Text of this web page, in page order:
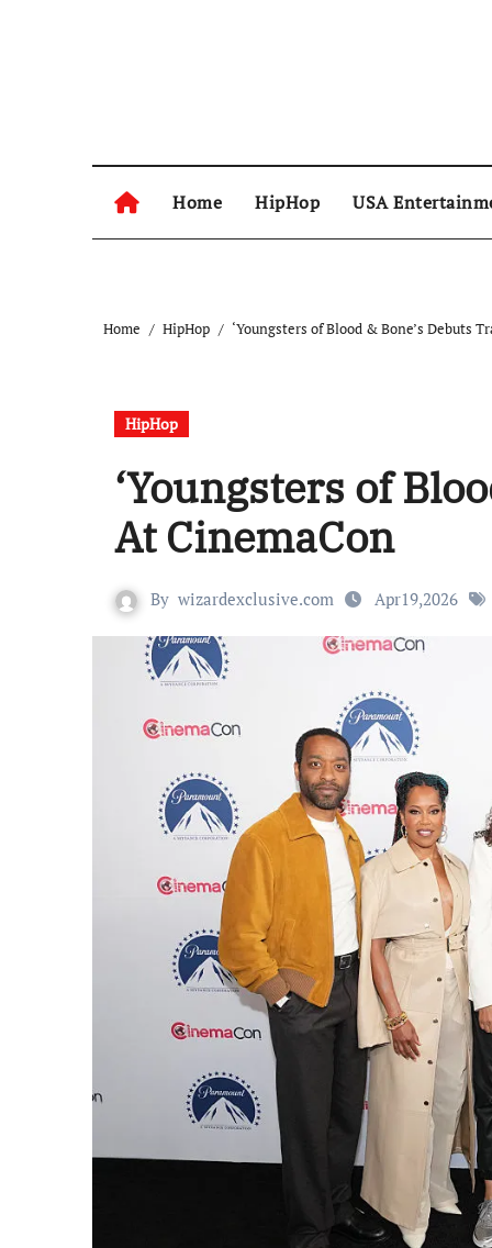
Home HipHop USA
Home HipHop ‘Youngsters of Blood & Bone’s Debuts
HipHop
‘Youngsters of
At CinemaCon
By wizardexclusive.com Apr19,2026